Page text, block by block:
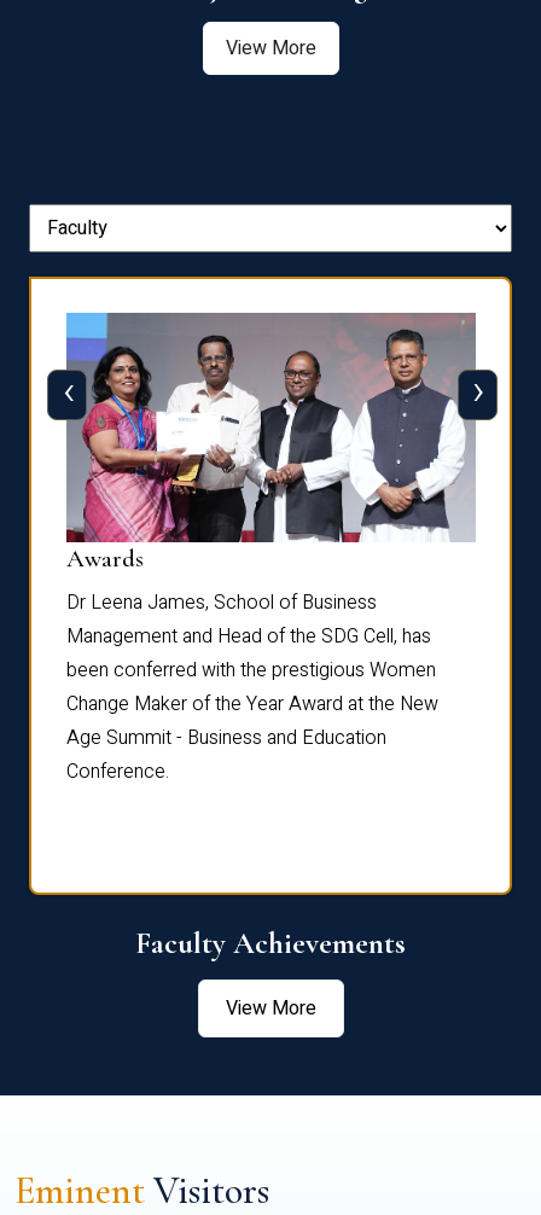
View More
Awards
Dr Leena James, School of Business
Management and Head of the SDG Cell, has
been conferred with the prestigious Women
Change Maker of the Year Award at the New
Age Summit - Business and Education
Conference.
‹ ›
Faculty Achievements
View More
EminentVisitors